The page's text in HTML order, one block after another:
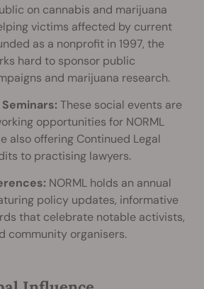
on cannabis and marijuana
victims affected by current
as a nonprofit in 1997, the
hard to sponsor public
and marijuana research.
Seminars: These social events are
opportunities for NORML
also offering Continued Legal
to practising lawyers.
NORML holds an annual
policy updates, informative
that celebrate notable activists,
community organisers.